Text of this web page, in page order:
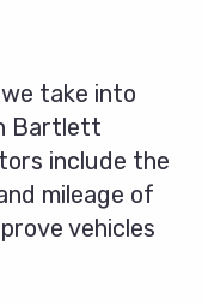
take into
Bartlett
include the
mileage of
vehicles